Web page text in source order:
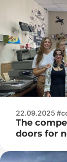
22.09.2025
The
doors for
State